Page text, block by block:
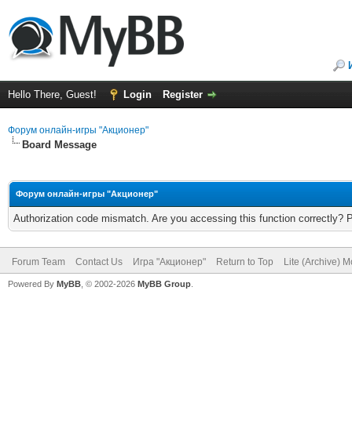
Hello There, Guest! Login Register
Форум онлайн-игры "Акционер"
Board Message
Форум онлайн-игры "Акционер"
Authorization code mismatch. Are you accessing this function correctly?
Forum Team Contact Us Игра "Акционер" Return to Top Lite (Archive)
Powered By MyBB , © 2002-2026 MyBB Group